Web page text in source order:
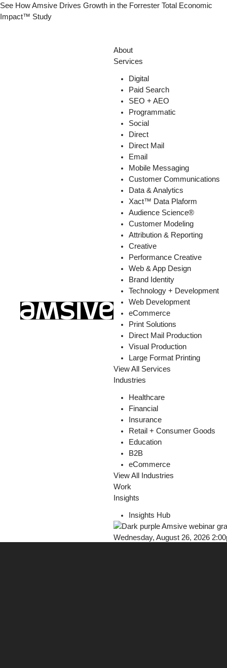
Skip
to
See How Amsive Drives Growth in the Forrester Total Economic
Impact™ Study
About
Services
Digital
Paid Search
SEO + AEO
Programmatic
Social
Direct
Direct Mail
Email
Mobile Messaging
Customer Communications
Data & Analytics
Xact™ Data Plaform
Audience Science®
Customer Modeling
Attribution & Reporting
Creative
Performance Creative
Web & App Design
Brand Identity
Technology + Development
Web Development
eCommerce
Print Solutions
Direct Mail Production
Visual Production
Large Format Printing
View All Services
Industries
Healthcare
Financial
Insurance
Retail + Consumer Goods
Education
B2B
eCommerce
View All Industries
Work
Insights
Insights Hub
Wednesday, August 26, 2026